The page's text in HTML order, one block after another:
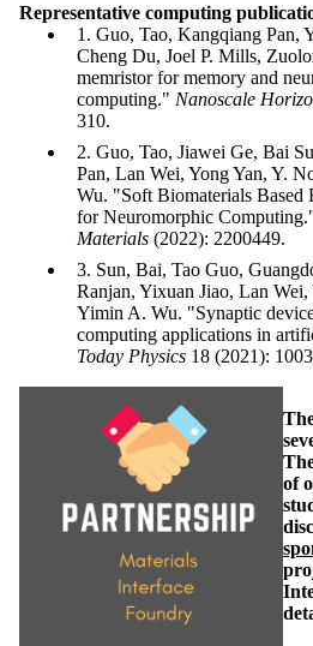
Representative computing
1. Guo, Tao, Kangqiang Pan,
Cheng Du, Joel P. Mills,
memristor for memory and
computing." Nanoscale
310.
2. Guo, Tao, Jiawei Ge, Bai
Pan, Lan Wei, Yong Yan, Y.
Wu. "Soft Biomaterials Based
for Neuromorphic
Materials (2022): 2200449.
3. Sun, Bai, Tao Guo,
Ranjan, Yixuan Jiao, Lan
Yimin A. Wu. "Synaptic
computing applications in
Today Physics 18 (2021):
of